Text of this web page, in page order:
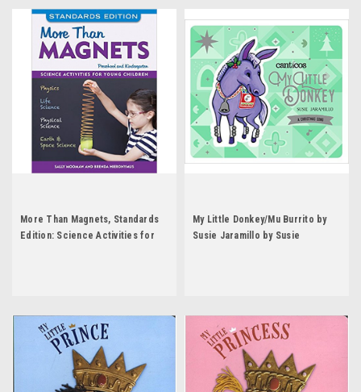
More Than Magnets, Standards
Edition: Science Activities for
My Little Donkey/Mu Burrito by
Susie Jaramillo by Susie